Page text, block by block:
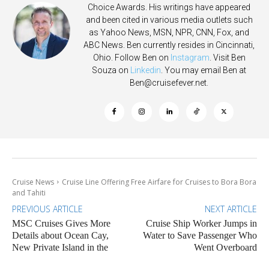
Choice Awards. His writings have appeared
and been cited in various media outlets such
as Yahoo News, MSN, NPR, CNN, Fox, and
ABC News. Ben currently resides in Cincinnati,
Ohio. Follow Ben on Instagram . Visit Ben
Souza on Linkedin . You may email Ben at
Ben@cruisefever.net
Cruise News
Cruise Line Offering Free Airfare for Cruises to Bora Bora
and Tahiti
PREVIOUS ARTICLE
MSC Cruises Gives More
Details about Ocean Cay,
New Private Island in the
NEXT ARTICLE
Cruise Ship Worker Jumps in
Water to Save Passenger Who
Went Overboard